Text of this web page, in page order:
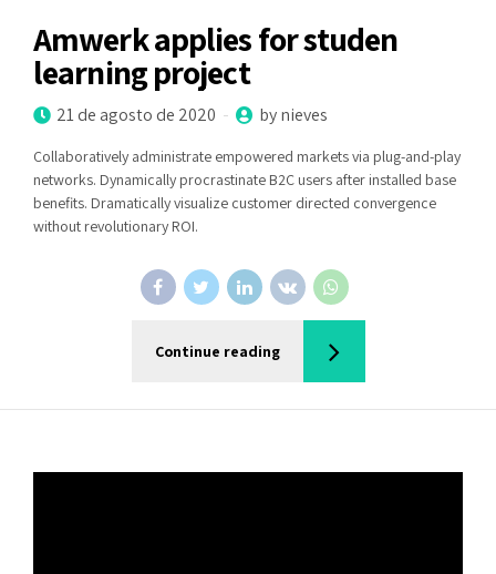
Amwerk applies for studen
learning project
21 de agosto de 2020 by nieves
Collaboratively administrate empowered markets via plug-and-play
networks. Dynamically procrastinate B2C users after installed base
benefits. Dramatically visualize customer directed convergence
without revolutionary ROI.
Continue reading